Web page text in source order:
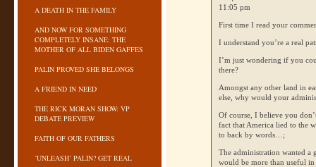
A DEATH IN THE FAMILY
AND NOW FOR SOMETHING
COMPLETELY INSANE: THE
MOTHER OF ALL BIDEN GAFFES
PALIN PROVED SHE BELONGS
A FRIEND IN NEED
THE RICK MORAN SHOW: VP
DEBATE PREVIEW
FAITH OF OUR FATHERS
‘UNLEASH’ PALIN? GET REAL
11:05 pm
First time I read your
I understand you’re a real
I’m just wondering if you
there?
Amongst any other land in
else, why would your
Of course, I believe you
fact that America lied to the
to back by words…;
The administration wanted a
would be more than useful